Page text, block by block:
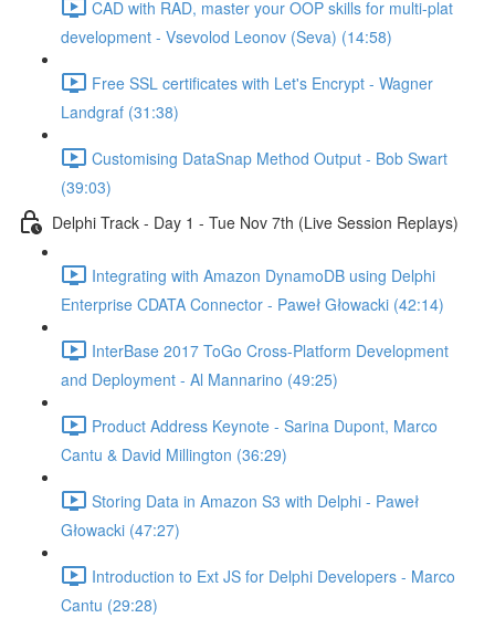
CAD with RAD, master your OOP skills for multi-plat
development - Vsevolod Leonov (Seva) (14:58)
Free SSL certificates with Let's Encrypt - Wagner
Landgraf (31:38)
Customising DataSnap Method Output - Bob Swart
(39:03)
Delphi Track - Day 1 - Tue Nov 7th (Live Session Replays)
Integrating with Amazon DynamoDB using Delphi
Enterprise CDATA Connector - Paweł Głowacki (42:14)
InterBase 2017 ToGo Cross-Platform Development
and Deployment - Al Mannarino (49:25)
Product Address Keynote - Sarina Dupont, Marco
Cantu & David Millington (36:29)
Storing Data in Amazon S3 with Delphi - Paweł
Głowacki (47:27)
Introduction to Ext JS for Delphi Developers - Marco
Cantu (29:28)